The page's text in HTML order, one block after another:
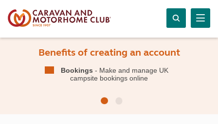
Benefits of creating an account
Bookings - Make and manage UK
campsite bookings online